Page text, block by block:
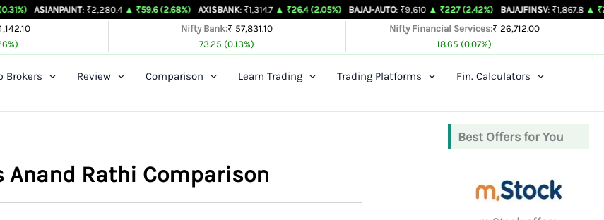
: ₹2,280.4 ▲ ₹59.6 (2.68%) AXISBANK : ₹1,314.7 ▲ ₹26.4 (2.05%) BAJAJ-AUTO : ₹9,610 ▲ ₹227 (2.42%) BAJAJFINSV : ₹1,867.8 ▲ ₹26.3 (1.43%)
Nifty Bank:₹ 57,831.10
73.25 (0.13%)
Nifty Financial Services:₹ 26,712.00
18.65 (0.07%)
Brokers Review Comparison Learn Trading Trading Platforms
Fin. Calculators
Anand Rathi Comparison
Best Offers for You